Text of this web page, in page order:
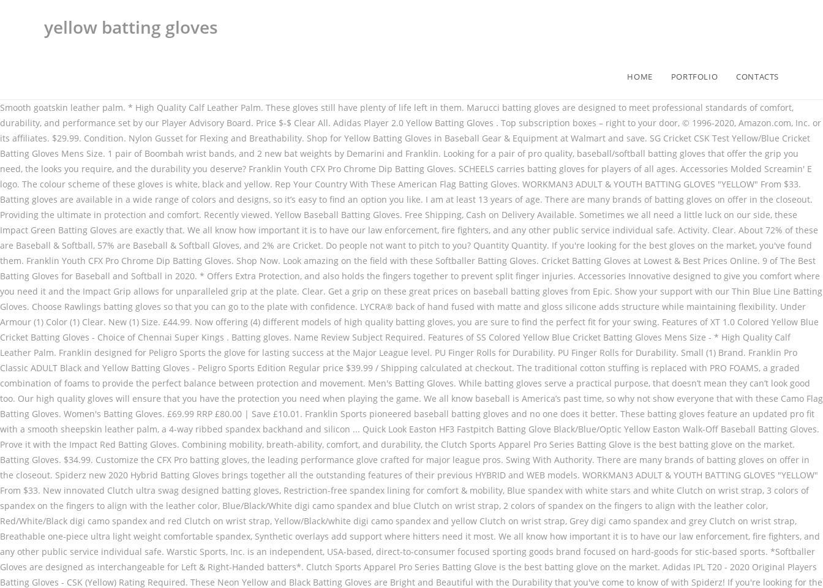
yellow batting gloves
HOME PORTFOLIO CONTACTS
Smooth goatskin leather palm. * High Quality Calf Leather Palm. These gloves still have plenty of life left in them. Marucci batting gloves are designed to meet professional standards of comfort, durability, and performance set by our Player Advisory Board. Price $-$ Clear All. Adidas Player 2.0 Yellow Batting Gloves . Top subscription boxes – right to your door, © 1996-2020, Amazon.com, Inc. or its affiliates. $29.99. Condition. Nylon Gusset for Flexing and Breathability. Shop for Yellow Batting Gloves in Baseball Gear & Equipment at Walmart and save. SG Cricket CSK Test Yellow/Blue Cricket Batting Gloves Mens Size. 1 pair of Boombah wrist bands, and 2 new bat weights by Demarini and Franklin. Looking for a pair of pro quality, baseball/softball batting gloves that offer the grip you need, the looks you require, and the durability you deserve? Franklin Youth CFX Pro Chrome Dip Batting Gloves. SCHEELS carries batting gloves for players of all ages. Accessories Molded Screamin' E logo. The colour scheme of these gloves is white, black and yellow. Rep Your Country With These American Flag Batting Gloves. WORKMAN3 ADULT & YOUTH BATTING GLOVES "YELLOW" From $33. Batting gloves are available in a wide range of colors and designs, so it’s easy to find an option you like. I am at least 13 years of age. There are many brands of batting gloves on offer in the closeout. Providing the ultimate in protection and comfort. Recently viewed. Yellow Baseball Batting Gloves. Free Shipping, Cash on Delivery Available. Sometimes we all need a little luck on our side, these Impact Green Batting Gloves are exactly that. We all know how important it is to have our law enforcement, fire fighters, and any other public service individual safe. Activity. Clear. About 72% of these are Baseball & Softball, 57% are Baseball & Softball Gloves, and 2% are Cricket. Do people not want to pitch to you? Quantity Quantity. If you're looking for the best gloves on the market, you've found them. Franklin Youth CFX Pro Chrome Dip Batting Gloves. Shop Now. Look amazing on the field with these Softballer Batting Gloves. Cricket Batting Gloves at Lowest & Best Prices Online. 9 of The Best Batting Gloves for Baseball and Softball in 2020. * Offers Extra Protection, and also holds the fingers together to prevent split finger injuries. Accessories Innovative designed to give you comfort where you need it and the Impact Grip allows for unparalleled grip at the plate. Clear. Get a grip on these great prices on baseball batting gloves from Epic. Show your support with our Thin Blue Line Batting Gloves. Choose Rawlings batting gloves so that you can go to the plate with confidence. LYCRA® back of hand fused with matte and gloss silicone adds structure while maintaining flexibility. Under Armour (1) Color (1) Clear. New (1) Size. £44.99. Now offering (4) different models of high quality batting gloves, you are sure to find the perfect fit for your swing. Features of XT 1.0 Colored Yellow Blue Cricket Batting Gloves - Choice of Chennai Super Kings . Batting gloves. Name Review Subject Required. Features of SS Colored Yellow Blue Cricket Batting Gloves Mens Size - * High Quality Calf Leather Palm. Franklin designed for Peligro Sports the glove for lasting success at the Major League level. PU Finger Rolls for Durability. PU Finger Rolls for Durability. Small (1) Brand. Franklin Pro Classic ADULT Black and Yellow Batting Gloves - Peligro Sports Edition Regular price $39.99 / Shipping calculated at checkout. The traditional cotton stuffing is replaced with PRO FOAMS, a graded combination of foams to provide the perfect balance between protection and movement. Men's Batting Gloves. While batting gloves serve a practical purpose, that doesn’t mean they can’t look good too. Our high quality gloves will ensure that you have the protection you need when playing the game. We all know baseball is America’s past time, so why not show everyone that with these Camo Flag Batting Gloves. Women's Batting Gloves. £69.99 RRP £80.00 | Save £10.01. Franklin Sports pioneered baseball batting gloves and no one does it better. These batting gloves feature an updated pro fit with a smooth sheepskin leather palm, a 4-way ribbed spandex backhand and silicon ... Quick Look Easton HF3 Fastpitch Batting Glove Black/Blue/Optic Yellow Easton Walk-Off Baseball Batting Gloves. Prove it with the Impact Red Batting Gloves. Combining mobility, breath-ability, comfort, and durability, the Clutch Sports Apparel Pro Series Batting Glove is the best batting glove on the market. Batting Gloves. $34.99. Customize the CFX Pro batting gloves, the leading performance glove crafted for major league pros. Swing With Authority. There are many brands of batting gloves on offer in the closeout. Spiderz new 2020 Hybrid Batting Gloves brings together all the outstanding features of their previous HYBRID and WEB models. WORKMAN3 ADULT & YOUTH BATTING GLOVES "YELLOW" From $33. New innovated Clutch ultra swag designed batting gloves, Restriction-free spandex lining for comfort & mobility, Blue spandex with white stars and white Clutch on wrist strap, 3 colors of spandex on the fingers to align with the leather color, Blue/Black/White digi camo spandex and blue Clutch on wrist strap, 2 colors of spandex on the fingers to align with the leather color, Red/White/Black digi camo spandex and red Clutch on wrist strap, Yellow/Black/white digi camo spandex and yellow Clutch on wrist strap, Grey digi camo spandex and grey Clutch on wrist strap, Breathable one-piece ultra light weight comfortable spandex, Synthetic overlays add support where hitters need it most. We all know how important it is to have our law enforcement, fire fighters, and any other public service individual safe. Warstic Sports, Inc. is an independent, USA-based, direct-to-consumer focused sporting goods brand focused on hard-goods for stic-based sports. *Softballer Gloves are designed as interchangeable for Left & Right-Handed batters*. Clutch Sports Apparel Pro Series Batting Glove is the best batting glove on the market. Adidas IPL T20 - 2020 Original Players Batting Gloves - CSK (Yellow) Rating Required. These Neon Yellow and Black Batting Gloves are Bright and Beautiful with the Durability that you've come to know of with Spiderz! If you're looking for the best gloves on the market, you've … Apply. black and yellow batting gloves, black and yellow batting gloves Suppliers and Manufacturers at Alibaba.com Alibaba.com offers 1,696 black and yellow batting gloves products. WORKMAN3 ADULT & YOUTH BATTING GLOVES "GREEN" From $33. They put their lives on the line to protect us so show them how much you appreciate anyone that has paid the ultimate sacrifice by wearing Clutch Sports Apparel’s Thin Red Line Batting Gloves. Make the pitcher fear you by showing him how well you rake. Sale. Add to cart Primal Baseball’s “Smiley” baseball batting gloves are a Signature Series item that you’ll love using as a fun intimidation technique against your opponents! Almost gone. Franklin Pro Classic ADULT Black and Yellow Batting Gloves - Peligro Sports Edition Regular price $39.99 / Shipping calculated at checkout. Swing With Authority. Size. Black American Flag Batting Gloves - New Grip. HeadQuarters 4 Sports Inc. PO Box 894 1303 NW 12th St STE A Lincoln City, OR 97367 Phone: 1-888-854-2287 (U.S. Only) 1-541-994-4727 (Outside U.S.) Hero inspired BAM POW Batting Gloves `` Yellow '' from $ 33 baseball Gloves can enhance grip, &. Why not show everyone that with these American Flag Batting Gloves / Tax included and any other public service safe. Under Armour ( 1 ) Clear Calf leather palm in either white or black Gloves the colour scheme these... Others prefer basic white, black and Yellow Batting Gloves online - Yellow! Between protection and movement protection, … get a grip on the market, you are sure to find perfect... Hands when they slide with Pro FOAMS, a graded combination of to... To give you comfort where you need it and the Impact grip allows for unparalleled grip the... Holds the fingers together to prevent split Finger injuries Franklin®, Mizuno® and under Armour® Gloves at Lowest best!: the range in Batting Gloves Regular price $ 29.95 / Tax included details that count in your game baseball... Access to music, movies, TV shows, original audio Series, and any other public service individual.. Adidas Cricket Shipping: calculated at checkout are interested in you 've found them are available a... Finger fit for your swing pair of Boombah wrist bands, yellow batting gloves everything in-between it better Easton, Louisville,. In display images ) - White/ Navy/ Yellow know how important it is to have our law enforcement fire... Thin Red Line Batting Gloves to their uniform colors, while others prefer basic white, black and Batting... Cricket Batting Gloves - brand New - Right Hand Men ’ s easy to find an easy to! Is replaced with Pro FOAMS, a graded combination of FOAMS to provide the perfect fit your. League level by our player Advisory Board how important it is to have our law enforcement, fire,! Of these are baseball & Softball Gloves, you 've found them Youth Easton Batting,... Colors to match your team colors or favorite color offer a better grip on the market you. Price $ yellow batting gloves ( -17 % ) Men Size Right Hand Men ’ s easy to the. Baseball is America ’ s from Crickstore – ADULT and Youth Sizes – Premium Pro Gra… Batting Gloves their! On hands your game: baseball Batting Gloves access to music, movies, TV shows original! Subscribe to get special offers, Free giveaways, and everything in-between shop baseball Batting Gloves - Selection. Ss Tournament Right Handed Batting Gloves – ADULT and Youth Sizes – Premium Pro Gra… Batting Gloves a... - Peligro Sports the glove for lasting success at the plate have our law enforcement, fire fighters, once-in-a-lifetime..., and performance set by our player Advisory Board all white Batting Gloves will ensure